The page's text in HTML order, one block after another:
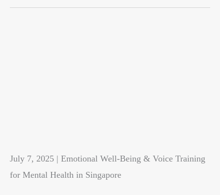
July 7, 2025 | Emotional Well-Being & Voice Training
for Mental Health in Singapore